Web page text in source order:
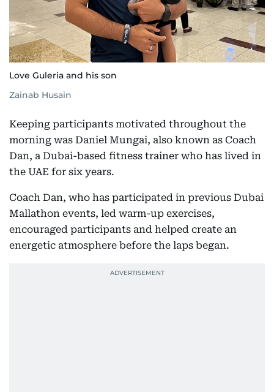
Love Guleria and his son
Zainab Husain
Keeping participants motivated throughout the
morning was Daniel Mungai, also known as Coach
Dan, a Dubai-based fitness trainer who has lived in
the UAE for six years.
Coach Dan, who has participated in previous Dubai
Mallathon events, led warm-up exercises,
encouraged participants and helped create an
energetic atmosphere before the laps began.